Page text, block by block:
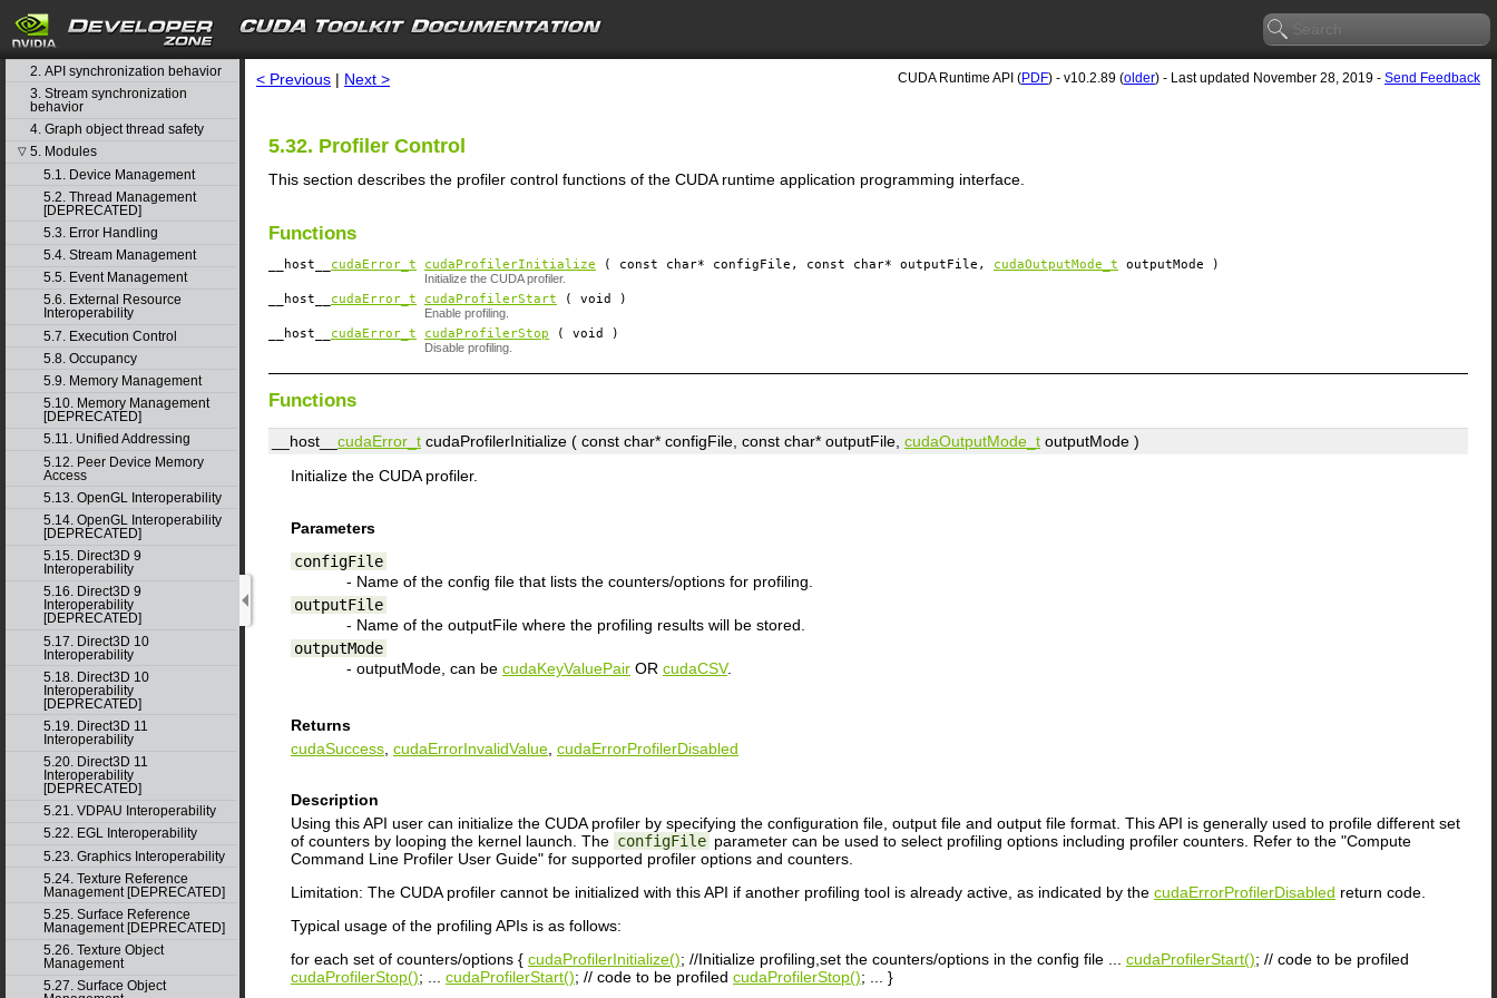
search
CUDA Runtime API
1. Difference between the driver
and runtime APIs
2. API synchronization behavior
3. Stream synchronization
behavior
4. Graph object thread safety
▽ 5. Modules
5.1. Device Management
5.2. Thread Management
[DEPRECATED]
5.3. Error Handling
5.4. Stream Management
5.5. Event Management
5.6. External Resource
Interoperability
5.7. Execution Control
5.8. Occupancy
5.9. Memory Management
5.10. Memory Management
[DEPRECATED]
5.11. Unified Addressing
5.12. Peer Device Memory
Access
5.13. OpenGL Interoperability
5.14. OpenGL Interoperability
[DEPRECATED]
5.15. Direct3D 9
Interoperability
5.16. Direct3D 9
Interoperability
[DEPRECATED]
5.17. Direct3D 10
Interoperability
5.18. Direct3D 10
Interoperability
[DEPRECATED]
5.19. Direct3D 11
Interoperability
5.20. Direct3D 11
Interoperability
[DEPRECATED]
5.21. VDPAU Interoperability
5.22. EGL Interoperability
5.23. Graphics Interoperability
5.24. Texture Reference
Management [DEPRECATED]
5.25. Surface Reference
Management [DEPRECATED]
5.26. Texture Object
Management
5.27. Surface Object
< Previous | Next > CUDA Runtime API (PDF) - v10.2.89 (older) - Last updated November 28, 2019 - Send Feedback
5.32. Profiler Control
This section describes the profiler control functions of the CUDA runtime application programming interface.
Functions
__host__ cudaError_t cudaProfilerInitialize ( const char* configFile , const char* outputFile , cudaOutputMode_t outputMode )
Initialize the CUDA profiler.
__host__ cudaError_t cudaProfilerStart ( void )
Enable profiling.
__host__ cudaError_t cudaProfilerStop ( void )
Disable profiling.
Functions
__host__ cudaError_t cudaProfilerInitialize ( const char* configFile , const char* outputFile cudaOutputMode_t outputMode )
Initialize the CUDA profiler.
Parameters
configFile
- Name of the config file that lists the counters/options for profiling.
outputFile
- Name of the outputFile where the profiling results will be stored.
outputMode
- outputMode, can be cudaKeyValuePair OR cudaCSV.
Returns
cudaSuccess cudaErrorInvalidValue cudaErrorProfilerDisabled
Description
Using this API user can initialize the CUDA profiler by specifying the configuration file, output file and output file format. This API is generally used to profile different set
of counters by looping the kernel launch. The configFile parameter can be used to select profiling options including profiler counters. Refer to the "Compute
Command Line Profiler User Guide" for supported profiler options and counters.
Limitation: The CUDA profiler cannot be initialized with this API if another profiling tool is already active, as indicated by the cudaErrorProfilerDisabled return code.
Typical usage of the profiling APIs is as follows:
for each set of counters/options { cudaProfilerInitialize(); //Initialize profiling,set the counters/options in the config file ... cudaProfilerStart(); // code to be profiled
cudaProfilerStop(); ... cudaProfilerStart(); // code to be profiled cudaProfilerStop(); ... }